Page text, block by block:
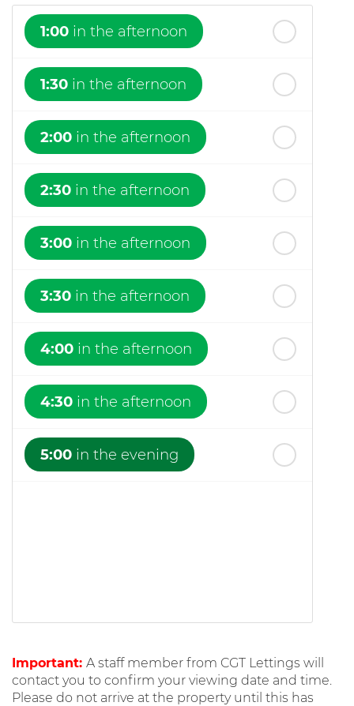
1:00 in the afternoon
1:30 in the afternoon
2:00 in the afternoon
2:30 in the afternoon
3:00 in the afternoon
3:30 in the afternoon
4:00 in the afternoon
4:30 in the afternoon
5:00 in the evening
Important: A staff member from CGT Lettings will
contact you to confirm your viewing date and time.
Please do not arrive at the property until this has